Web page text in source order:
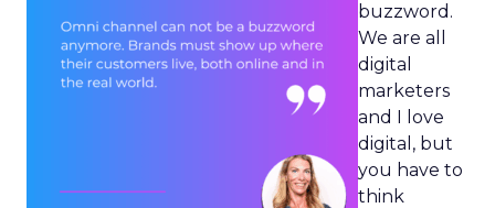
buzzword.
We are all
digital
marketers
and I love
digital, but
you have to
think